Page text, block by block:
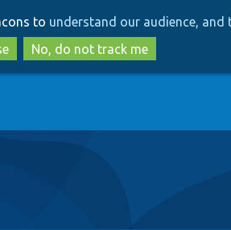
to
main
content
to
search
to understand our audience,
No, do not track me